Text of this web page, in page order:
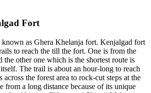
Ghera Khelanja fort. Kenjalgad fort
the till the fort. One is from the
one which is the shortest route is
trail is about an hour-long to reach
forest area to rock-cut steps at the
distance because of its unique